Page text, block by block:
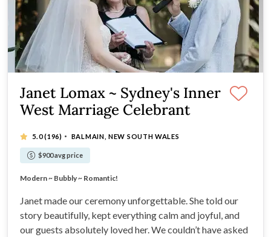
Janet Lomax ~ Sydney's Inner
West Marriage Celebrant
5.0(196) · BALMAIN, NEW SOUTH WALES
$900 avg price
Janet would love to create your 'Dream Wedding'!
Modern ~ Bubbly ~ Romantic!
Bespoke Packages for Unique Ceremonies!
Relaxed, Professional & Fun Vibe!
Janet made our ceremony unforgettable. She told our
story beautifully, kept everything calm and joyful, and
our guests absolutely loved her. We couldn’t have asked